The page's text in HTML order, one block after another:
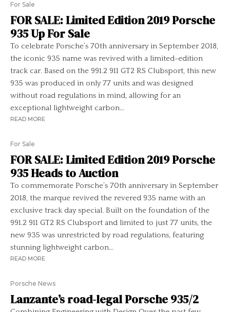
For Sale
FOR SALE: Limited Edition 2019 Porsche
935 Up For Sale
To celebrate Porsche’s 70th anniversary in September 2018,
the iconic 935 name was revived with a limited-edition
track car. Based on the 991.2 911 GT2 RS Clubsport, this new
935 was produced in only 77 units and was designed
without road regulations in mind, allowing for an
exceptional lightweight carbon...
READ MORE
For Sale
FOR SALE: Limited Edition 2019 Porsche
935 Heads to Auction
To commemorate Porsche’s 70th anniversary in September
2018, the marque revived the revered 935 name with an
exclusive track day special. Built on the foundation of the
991.2 911 GT2 RS Clubsport and limited to just 77 units, the
new 935 was unrestricted by road regulations, featuring
stunning lightweight carbon...
READ MORE
Porsche News
Lanzante’s road-legal Porsche 935/2